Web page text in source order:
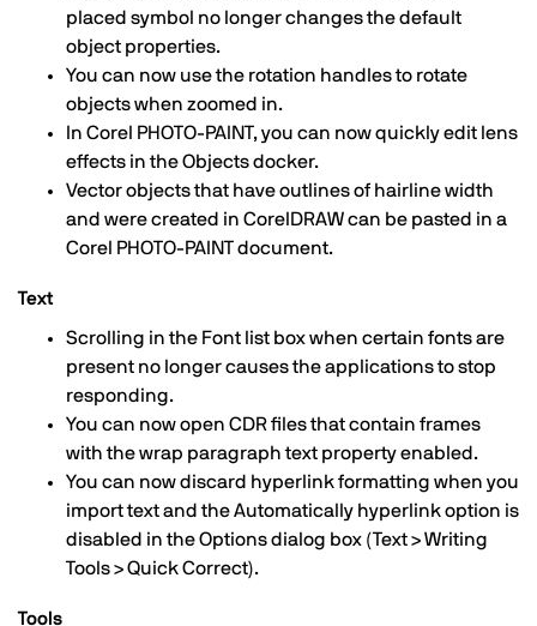
placed symbol no longer changes the default
object properties.
You can now use the rotation handles to rotate
objects when zoomed in.
In Corel PHOTO-PAINT, you can now quickly edit lens
effects in the Objects docker.
Vector objects that have outlines of hairline width
and were created in CorelDRAW can be pasted in a
Corel PHOTO-PAINT document.
Text
Scrolling in the Font list box when certain fonts are
present no longer causes the applications to stop
responding.
You can now open CDR files that contain frames
with the wrap paragraph text property enabled.
You can now discard hyperlink formatting when you
import text and the Automatically hyperlink option is
disabled in the Options dialog box (Text > Writing
Tools > Quick Correct).
Tools